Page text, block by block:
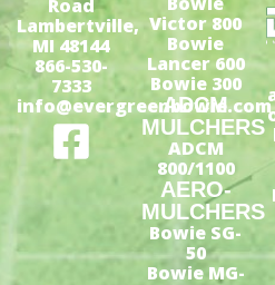
Road
Lambertville,
MI 48144
866-530-
7333
info@evergreenbowie.com
Victor 800
Bowie
Lancer 600
Bowie 300
ADCM
MULCHERS
ADCM
800/1100
AERO-
MULCHERS
Bowie SG-
50
Bowie MG-